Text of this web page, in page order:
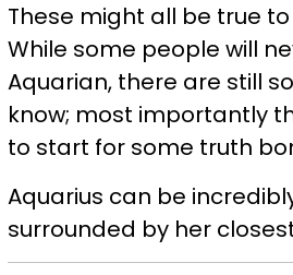
These might all be true
While some people will
Aquarian, there are still
know; most importantly
to start for some truth
Aquarius can be
surrounded by her